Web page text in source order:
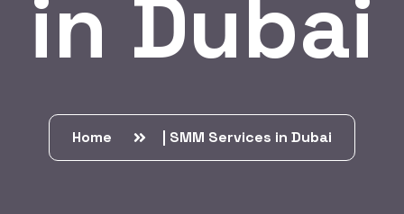
in Dubai
Home | SMM Services in Dubai